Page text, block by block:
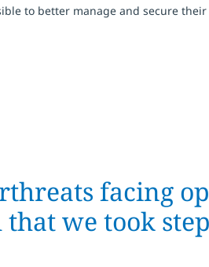
to better manage and secure
facing
we took